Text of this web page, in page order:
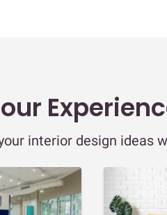
interior design ideas